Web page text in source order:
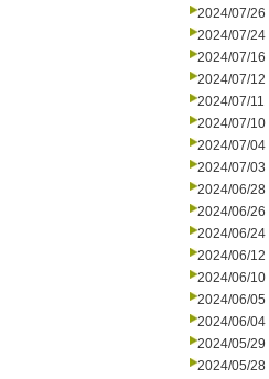
2024/07/26
2024/07/24
2024/07/16
2024/07/12
2024/07/11
2024/07/10
2024/07/04
2024/07/03
2024/06/28
2024/06/26
2024/06/24
2024/06/12
2024/06/10
2024/06/05
2024/06/04
2024/05/29
2024/05/28